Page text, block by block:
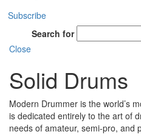
Subscribe
Search for
Close
Solid Drums
Modern Drummer is the world’s
is dedicated entirely to the art of
needs of amateur, semi-pro, and